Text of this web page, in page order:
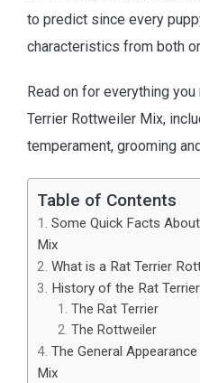
to predict since every
characteristics from both
Read on for everything
Terrier Rottweiler Mix,
temperament, grooming
Table of Contents
Some Quick Facts
Mix
What is a Rat Terrier
History of the Rat
The Rat Terrier
The Rottweiler
The General
Mix